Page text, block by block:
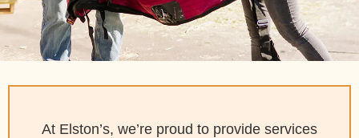
At Elston’s, we’re proud to provide services